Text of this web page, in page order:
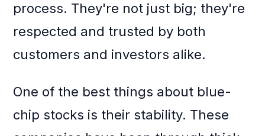
process. They're not just big; they're
respected and trusted by both
customers and investors alike.
One of the best things about blue-
chip stocks is their stability. These